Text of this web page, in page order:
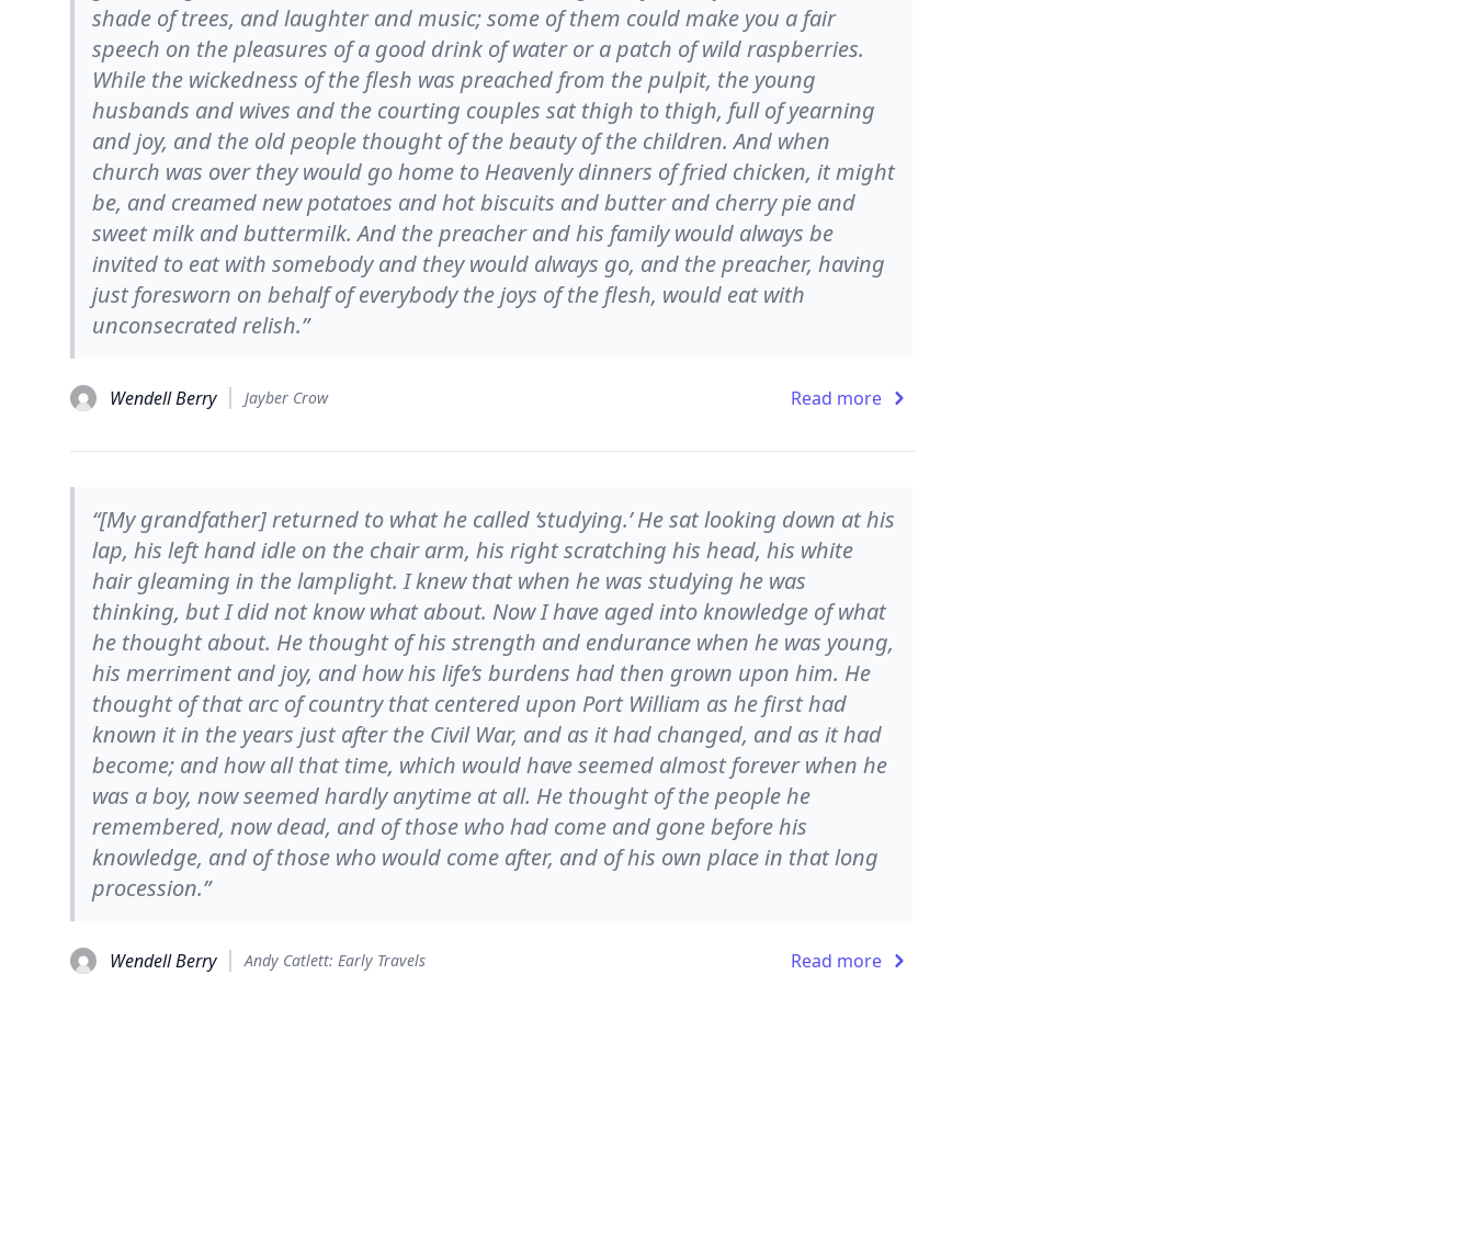
shade of trees, and laughter and music; some of them could make you a fair
speech on the pleasures of a good drink of water or a patch of wild raspberries.
While the wickedness of the flesh was preached from the pulpit, the young
husbands and wives and the courting couples sat thigh to thigh, full of yearning
and joy, and the old people thought of the beauty of the children. And when
church was over they would go home to Heavenly dinners of fried chicken, it might
be, and creamed new potatoes and hot biscuits and butter and cherry pie and
sweet milk and buttermilk. And the preacher and his family would always be
invited to eat with somebody and they would always go, and the preacher, having
just foresworn on behalf of everybody the joys of the flesh, would eat with
unconsecrated relish.”
Wendell Berry Jayber Crow Read more
“[My grandfather] returned to what he called ‘studying.’ He sat looking down at his
lap, his left hand idle on the chair arm, his right scratching his head, his white
hair gleaming in the lamplight. I knew that when he was studying he was
thinking, but I did not know what about. Now I have aged into knowledge of what
he thought about. He thought of his strength and endurance when he was young,
his merriment and joy, and how his life’s burdens had then grown upon him. He
thought of that arc of country that centered upon Port William as he first had
known it in the years just after the Civil War, and as it had changed, and as it had
become; and how all that time, which would have seemed almost forever when he
was a boy, now seemed hardly anytime at all. He thought of the people he
remembered, now dead, and of those who had come and gone before his
knowledge, and of those who would come after, and of his own place in that long
procession.”
Wendell Berry Andy Catlett: Early Travels Read more